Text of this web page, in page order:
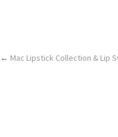
← Mac Lipstick Collection & Lip